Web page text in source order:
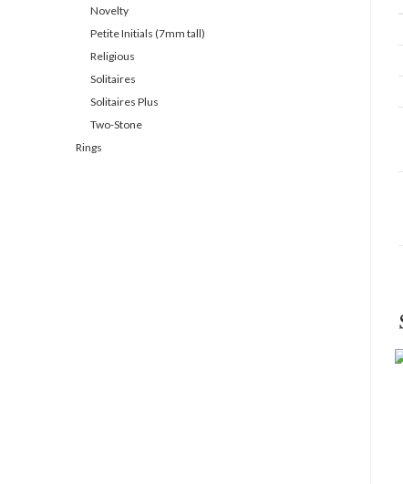
Novelty
Petite Initials (7mm tall)
Religious
Solitaires
Solitaires Plus
Two-Stone
Rings